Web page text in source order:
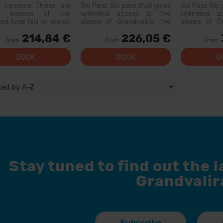
Lessons These are
lessons of the
type (ski or snow),
level. On the first day,
will be a level test
from 214,84 €
BOOK
Ski Pass Ski pass that gives
unlimited access to the
slopes of Grandvalira, the
Pyrenees. With this pass
you can explore more than
200 km of slopes, with
options for all levels, modern
from 226,05 €
BOOK
Ski Pass Ski
unlimited
slopes of
Pyrenees.
you can
200 km of
options for
from
Stay tuned to find out the